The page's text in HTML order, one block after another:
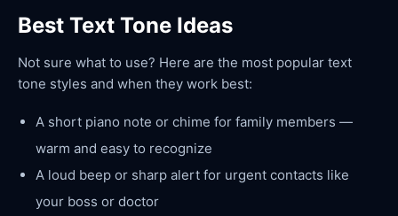
Best Text Tone Ideas
Not sure what to use? Here are the most popular text
tone styles and when they work best:
A short piano note or chime for family members —
warm and easy to recognize
A loud beep or sharp alert for urgent contacts like
your boss or doctor